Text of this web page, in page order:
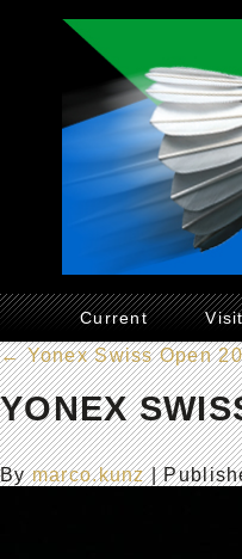
Current
←Yonex Swiss Open
YONEX
Bymarco.kunz |